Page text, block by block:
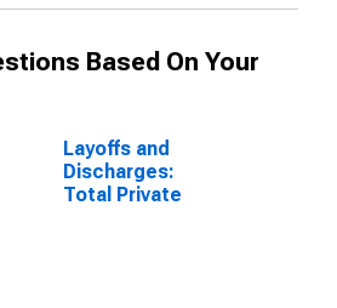
Based On Your
Layoffs and
Discharges:
Total Private